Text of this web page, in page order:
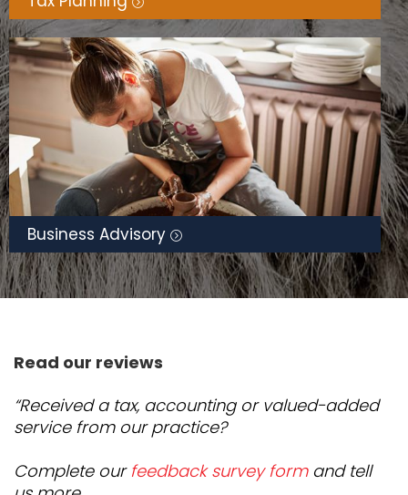
Business Advisory
Read our reviews
“Received a tax, accounting or valued-added
service from our practice?
Complete ourfeedback survey formand tell